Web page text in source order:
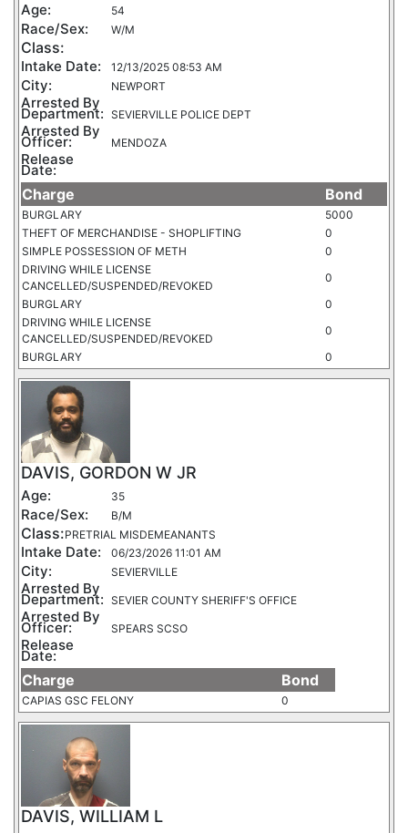
Age: 54
Race/Sex: W/M
Class:
Intake Date: 12/13/2025 08:53 AM
City: NEWPORT
Arrested By
Department: SEVIERVILLE POLICE DEPT
Arrested By
Officer: MENDOZA
Release
Date:
Charge Bond
BURGLARY
5000
THEFT OF MERCHANDISE - SHOPLIFTING
0
SIMPLE POSSESSION OF METH
0
DRIVING WHILE LICENSE
CANCELLED/SUSPENDED/REVOKED
0
BURGLARY
0
DRIVING WHILE LICENSE
CANCELLED/SUSPENDED/REVOKED
0
BURGLARY
0
DAVIS, GORDON W JR
Age: 35
Race/Sex: B/M
Class:PRETRIAL MISDEMEANANTS
Intake Date: 06/23/2026 11:01 AM
City: SEVIERVILLE
Arrested By
Department: SEVIER COUNTY SHERIFF'S OFFICE
Arrested By
Officer: SPEARS SCSO
Release
Date:
Charge Bond
CAPIAS GSC FELONY 0
DAVIS, WILLIAM L